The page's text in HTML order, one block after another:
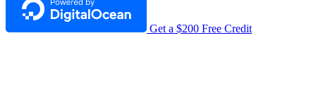
Get a $200 Free Credit